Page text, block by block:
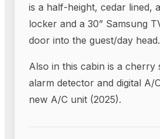
is a half-height, cedar lined,
locker and a 30” Samsung
door into the guest/day head.
Also in this cabin is a cherry
alarm detector and digital A/
new A/C unit (2025).